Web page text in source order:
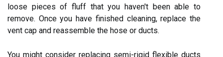
loose pieces of fluff that you haven't been able to
remove. Once you have finished cleaning, replace the
vent cap and reassemble the hose or ducts.
You might consider replacing semi-rigid flexible ducts